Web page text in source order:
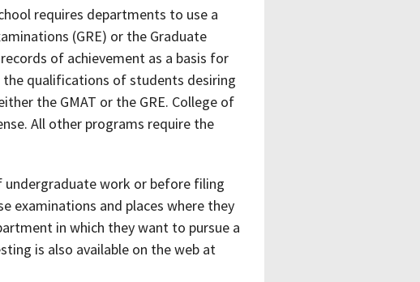
requires departments to use a
(GRE) or the Graduate
of achievement as a basis for
qualifications of students desiring
the GMAT or the GRE. College of
All other programs require the
undergraduate work or before filing
examinations and places where they
in which they want to pursue a
is also available on the web at